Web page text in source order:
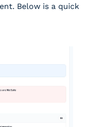
Below is a quick